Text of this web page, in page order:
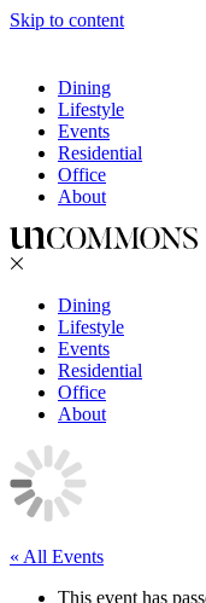
Skip to content
Dining
Lifestyle
Events
Residential
Office
About
Dining
Lifestyle
Events
Residential
Office
About
« All Events
This event has